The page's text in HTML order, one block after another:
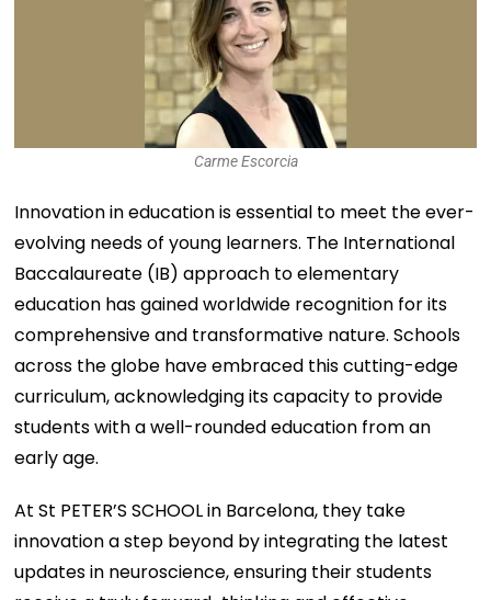
Carme Escorcia
Innovation in education is essential to meet the ever-
evolving needs of young learners. The International
Baccalaureate (IB) approach to elementary
education has gained worldwide recognition for its
comprehensive and transformative nature. Schools
across the globe have embraced this cutting-edge
curriculum, acknowledging its capacity to provide
students with a well-rounded education from an
early age.
At St PETER’S SCHOOL in Barcelona, they take
innovation a step beyond by integrating the latest
updates in neuroscience, ensuring their students